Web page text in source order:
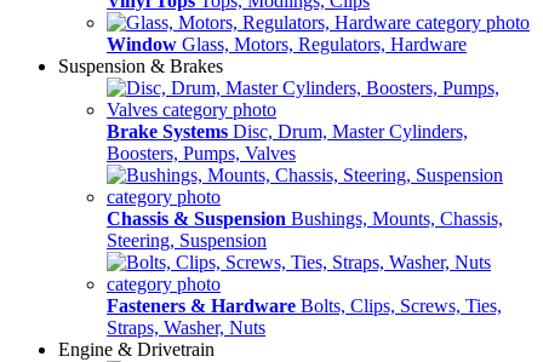
Window Glass, Motors, Regulators, Hardware
Suspension & Brakes
Brake Systems Disc, Drum, Master Cylinders,
Boosters, Pumps, Valves
Chassis & Suspension Bushings, Mounts, Chassis,
Steering, Suspension
Fasteners & Hardware Bolts, Clips, Screws, Ties,
Straps, Washer, Nuts
Engine & Drivetrain